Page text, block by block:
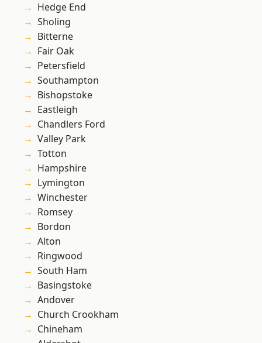
Hedge End
Sholing
Bitterne
Fair Oak
Petersfield
Southampton
Bishopstoke
Eastleigh
Chandlers Ford
Valley Park
Totton
Hampshire
Lymington
Winchester
Romsey
Bordon
Alton
Ringwood
South Ham
Basingstoke
Andover
Church Crookham
Chineham